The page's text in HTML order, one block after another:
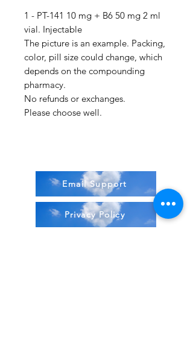
1 - PT-141 10 mg + B6 50 mg 2 ml
vial. Injectable
The picture is an example. Packing,
color, pill size could change, which
depends on the compounding
pharmacy.
No refunds or exchanges.
Please choose well.
Email Support
Privacy Policy